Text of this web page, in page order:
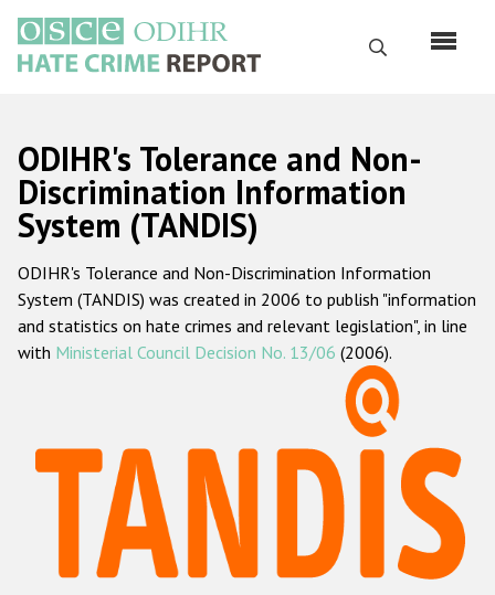
main
content
Search
Русский
Main
navigation
Home
About us
ODIHR's mandate
ODIHR's methodology
Hate Crime Report
Racist and xenophobic hate crime
Anti-Roma hate crime
ODIHR's Tolerance and Non-
Discrimination Information
System (TANDIS)
ODIHR's Tolerance and Non-Discrimination Information
System (TANDIS) was created in 2006 to publish "information
and statistics on hate crimes and relevant legislation", in line
with Ministerial Council Decision No. 13/06 (2006).